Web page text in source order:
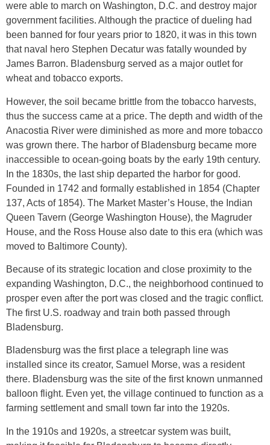
were able to march on Washington, D.C. and destroy major
government facilities. Although the practice of dueling had
been banned for four years prior to 1820, it was in this town
that naval hero Stephen Decatur was fatally wounded by
James Barron. Bladensburg served as a major outlet for
wheat and tobacco exports.
However, the soil became brittle from the tobacco harvests,
thus the success came at a price. The depth and width of the
Anacostia River were diminished as more and more tobacco
was grown there. The harbor of Bladensburg became more
inaccessible to ocean-going boats by the early 19th century.
In the 1830s, the last ship departed the harbor for good.
Founded in 1742 and formally established in 1854 (Chapter
137, Acts of 1854). The Market Master’s House, the Indian
Queen Tavern (George Washington House), the Magruder
House, and the Ross House also date to this era (which was
moved to Baltimore County).
Because of its strategic location and close proximity to the
expanding Washington, D.C., the neighborhood continued to
prosper even after the port was closed and the tragic conflict.
The first U.S. roadway and train both passed through
Bladensburg.
Bladensburg was the first place a telegraph line was
installed since its creator, Samuel Morse, was a resident
there. Bladensburg was the site of the first known unmanned
balloon flight. Even yet, the village continued to function as a
farming settlement and small town far into the 1920s.
In the 1910s and 1920s, a streetcar system was built,